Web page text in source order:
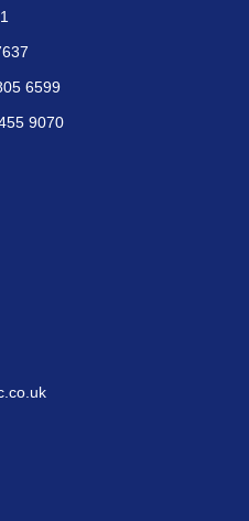
6599
9070